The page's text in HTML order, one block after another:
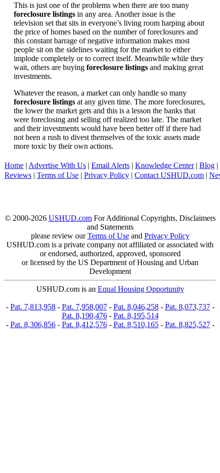
This is just one of the problems when there are too many
foreclosure listings in any area. Another issue is the
television set that sits in everyone’s living room harping about
the price of homes based on the number of foreclosures and
this constant barrage of negative information makes most
people sit on the sidelines waiting for the market to either
implode completely or to correct itself. Meanwhile while they
wait, others are buying foreclosure listings and making great
investments.
Whatever the reason, a market can only handle so many
foreclosure listings at any given time. The more foreclosures,
the lower the market gets and this is a lesson the banks that
were foreclosing and selling off realized too late. The market
and their investments would have been better off if there had
not been a rush to divest themselves of the toxic assets made
more toxic by their own actions.
Home | Advertise With Us | Email Alerts | Knowledge Center| Blog |
Reviews | Terms of Use | Privacy Policy | Contact USHUD.com |
© 2000-2026 USHUD.comFor Additional Copyrights, Disclaimers
and Statements
please review ourTerms of Useand Privacy Policy
USHUD.com is a private company not affiliated or associated with
or endorsed, authorized, approved, sponsored
or licensed by the US Department of Housing and Urban
Development
USHUD.com is an Equal Housing Opportunity
- Pat. 7,813,958- Pat. 7,958,007- Pat. 8,046,258- Pat. 8,073,737-
Pat. 8,190,476- Pat. 8,195,514
- Pat. 8,306,856- Pat. 8,412,576- Pat. 8,510,165- Pat. 8,825,527-